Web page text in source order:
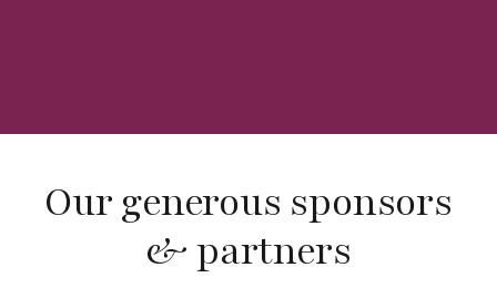
Our generous sponsors
& partners